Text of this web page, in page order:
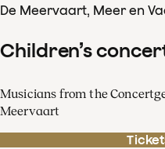
De Meervaart, Meer en
Children’s
Musicians from the
Meervaart